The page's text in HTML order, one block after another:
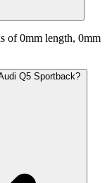
of 0mm length, 0mm
Q5 Sportback?